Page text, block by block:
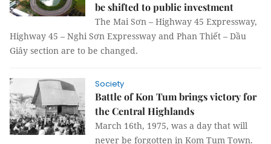
be shifted to public investment
The Mai Sơn – Highway 45 Expressway,
Highway 45 – Nghi Sơn Expressway and Phan Thiết – Dầu
Giây section are to be changed.
Society
Battle of Kon Tum brings victory for
the Central Highlands
March 16th, 1975, was a day that will
never be forgotten in Kom Tum Town.